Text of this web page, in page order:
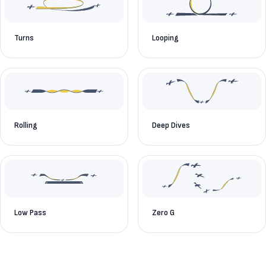
Turns Looping
Rolling Deep Dives
Low Pass Zero G